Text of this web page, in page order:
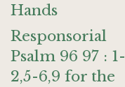
Hands
Responsorial
Psalm 96 97 : 1-
2,5-6,9 for the